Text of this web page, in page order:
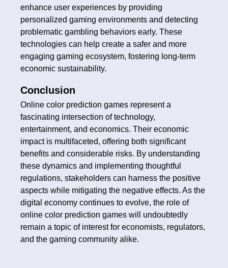
enhance user experiences by providing
personalized gaming environments and detecting
problematic gambling behaviors early. These
technologies can help create a safer and more
engaging gaming ecosystem, fostering long-term
economic sustainability.
Conclusion
Online color prediction games represent a
fascinating intersection of technology,
entertainment, and economics. Their economic
impact is multifaceted, offering both significant
benefits and considerable risks. By understanding
these dynamics and implementing thoughtful
regulations, stakeholders can harness the positive
aspects while mitigating the negative effects. As the
digital economy continues to evolve, the role of
online color prediction games will undoubtedly
remain a topic of interest for economists, regulators,
and the gaming community alike.